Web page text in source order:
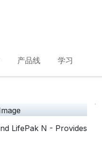
产品线 学习